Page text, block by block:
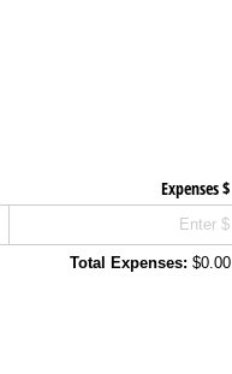
Expenses $
Total Expenses: $0.00